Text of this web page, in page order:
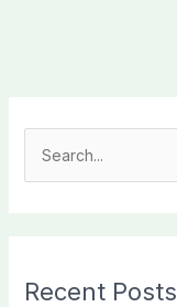
c
Recent Posts